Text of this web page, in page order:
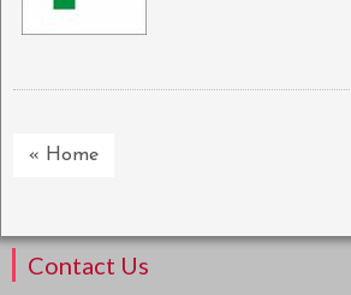
« Home
Contact Us